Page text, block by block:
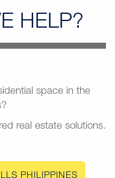
HELP?
space in the
real estate solutions.
PHILIPPINES